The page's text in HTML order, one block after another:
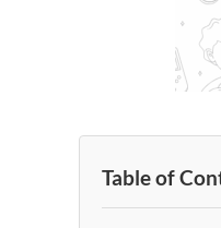
Table of